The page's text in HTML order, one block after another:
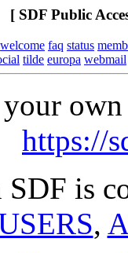
[ SDF Public
welcome faq status
tilde europa webmail
https://
is
,